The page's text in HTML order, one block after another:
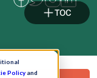
Policyand
TOC